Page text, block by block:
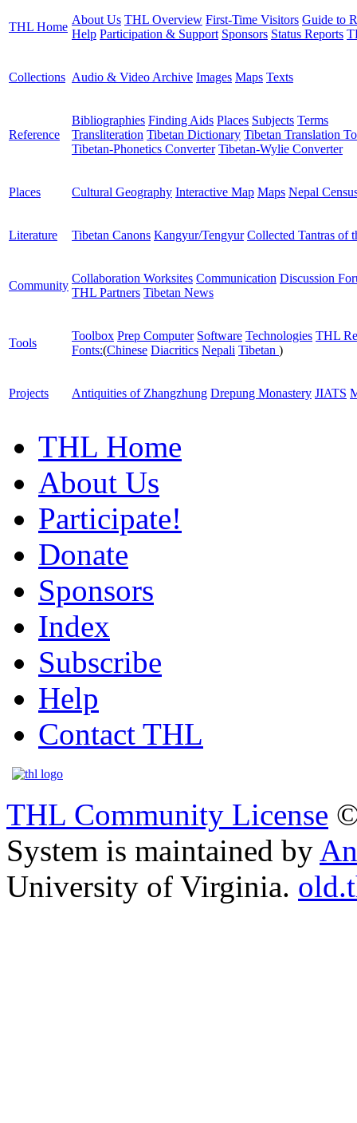
THL Home
About Us THL Overview First-Time Visitors Guide to
Help Participation & Support Sponsors Status Reports
Collections Audio & Video Archive Images Maps Texts
Reference
Bibliographies Finding Aids Places Subjects Terms
Transliteration Tibetan Dictionary Tibetan Translation
Tibetan-Phonetics Converter Tibetan-Wylie Converter
Places Cultural Geography Interactive Map Maps Nepal
Literature Tibetan Canons Kangyur/Tengyur Collected Tantras of
Community
Collaboration Worksites Communication Discussion
THL Partners Tibetan News
Tools
Toolbox Prep Computer Software Technologies THL
Fonts:(Chinese Diacritics Nepali Tibetan )
Projects Antiquities of Zhangzhung Drepung Monastery JIATS
THL Home
About Us
Participate!
Donate
Sponsors
Index
Subscribe
Help
Contact THL
THL Community License
System is maintained by
University of Virginia.